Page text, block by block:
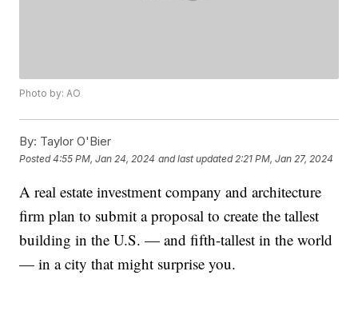
Photo by: AO
By: Taylor O'Bier
Posted4:55 PM, Jan 24, 2024 and last updated 2:21 PM, Jan 27, 2024
A real estate investment company and architecture
firm plan to submit a proposal to create the tallest
building in the U.S. — and fifth-tallest in the world
— in a city that might surprise you.